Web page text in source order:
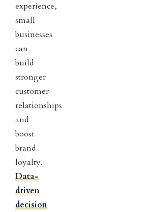
experience,
small
businesses
can
build
stronger
customer
relationships
and
boost
brand
loyalty.
Data-
driven
decision